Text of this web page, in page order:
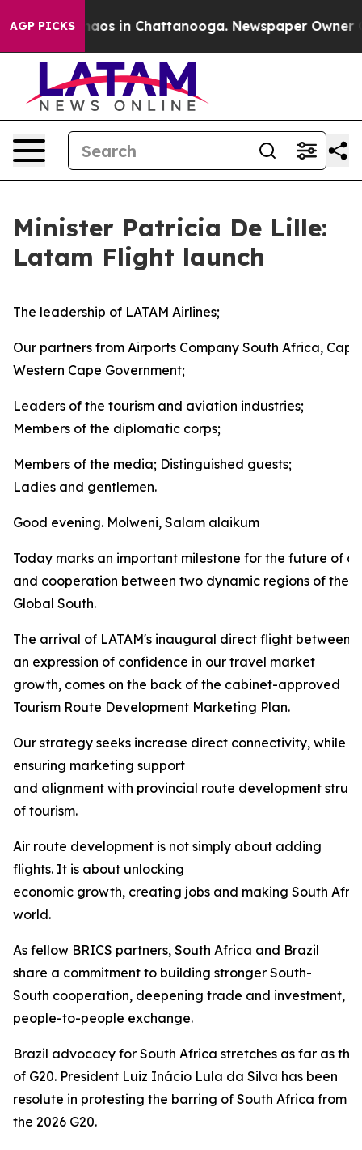
AGP PICKSChaos in Chattanooga. Newspaper Owner
Minister Patricia De Lille:
Latam Flight launch
The leadership of LATAM Airlines;
Our partners from Airports Company South Africa,
Western Cape Government;
Leaders of the tourism and aviation industries;
Members of the diplomatic corps;
Members of the media; Distinguished guests;
Ladies and gentlemen.
Good evening. Molweni, Salam alaikum
Today marks an important milestone for the future of
and cooperation between two dynamic regions of the
Global South.
The arrival of LATAM's inaugural direct flight between
an expression of confidence in our travel market
growth, comes on the back of the cabinet-approved
Tourism Route Development Marketing Plan.
Our strategy seeks increase direct connectivity, while
ensuring marketing support
and alignment with provincial route development
of tourism.
Air route development is not simply about adding
flights. It is about unlocking
economic growth, creating jobs and making South
world.
As fellow BRICS partners, South Africa and Brazil
share a commitment to building stronger South-
South cooperation, deepening trade and investment,
people-to-people exchange.
Brazil advocacy for South Africa stretches as far as
of G20. President Luiz Inácio Lula da Silva has been
resolute in protesting the barring of South Africa from
the 2026 G20.